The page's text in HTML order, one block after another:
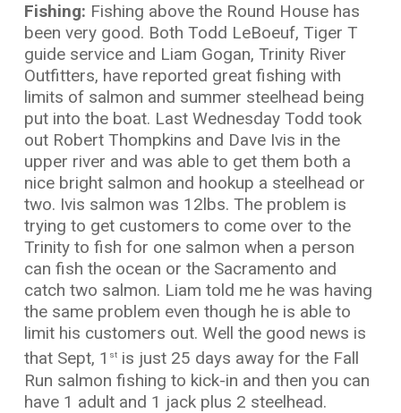
Fishing: Fishing above the Round House has
been very good. Both Todd LeBoeuf, Tiger T
guide service and Liam Gogan, Trinity River
Outfitters, have reported great fishing with
limits of salmon and summer steelhead being
put into the boat. Last Wednesday Todd took
out Robert Thompkins and Dave Ivis in the
upper river and was able to get them both a
nice bright salmon and hookup a steelhead or
two. Ivis salmon was 12lbs. The problem is
trying to get customers to come over to the
Trinity to fish for one salmon when a person
can fish the ocean or the Sacramento and
catch two salmon. Liam told me he was having
the same problem even though he is able to
limit his customers out. Well the good news is
that Sept, 1 stis just 25 days away for the Fall
Run salmon fishing to kick-in and then you can
have 1 adult and 1 jack plus 2 steelhead.